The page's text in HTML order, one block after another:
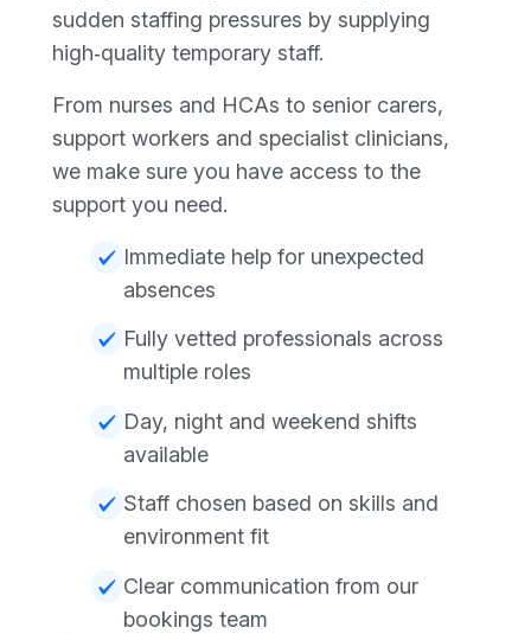
sudden staffing pressures by supplying
high‑quality temporary staff.
From nurses and HCAs to senior carers,
support workers and specialist clinicians,
we make sure you have access to the
support you need.
Immediate help for unexpected
absences
Fully vetted professionals across
multiple roles
Day, night and weekend shifts
available
Staff chosen based on skills and
environment fit
Clear communication from our
bookings team